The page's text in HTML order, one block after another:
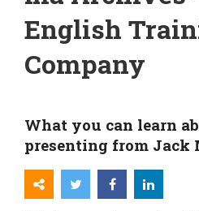
English
Company
What you can learn
presenting from Jack